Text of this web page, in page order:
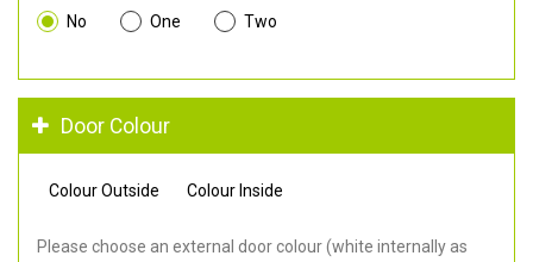
No One Two
Door Colour
Colour Outside Colour Inside
Please choose an external door colour (white internally as